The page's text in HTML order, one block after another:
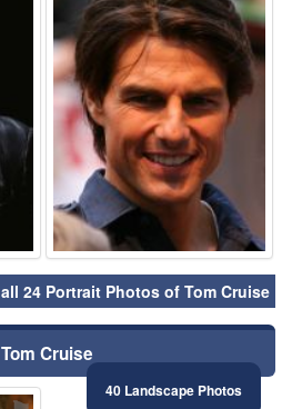
24 Portrait Photos of Tom Cruise
Cruise
40 Landscape Photos